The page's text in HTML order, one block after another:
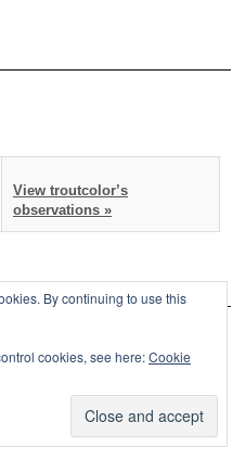
View troutcolor’s
observations »
By continuing to use this
cookies, see here:Cookie